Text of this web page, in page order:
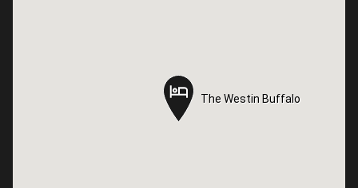
The Westin Buffalo
The Westin Buffalo